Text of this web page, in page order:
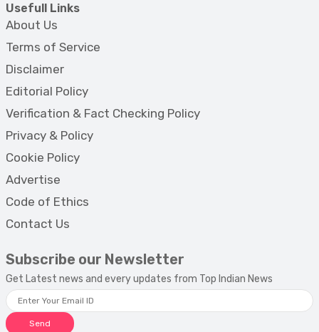
Usefull Links
About Us
Terms of Service
Disclaimer
Editorial Policy
Verification & Fact Checking Policy
Privacy & Policy
Cookie Policy
Advertise
Code of Ethics
Contact Us
Subscribe our Newsletter
Get Latest news and every updates from Top Indian News
Send